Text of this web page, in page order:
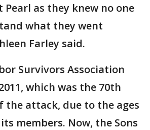
Pearl as they knew no one
what they went
Farley said.
Survivors Association
which was the 70th
the attack, due to the ages
members. Now, the Sons